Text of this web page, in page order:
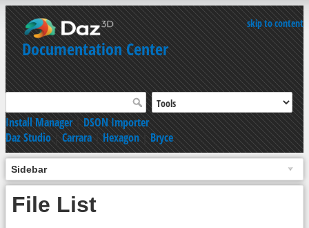
skip to content
Documentation Center
Install Manager|DSON Importer
Daz Studio|Carrara|Hexagon|Bryce
Sidebar
File List